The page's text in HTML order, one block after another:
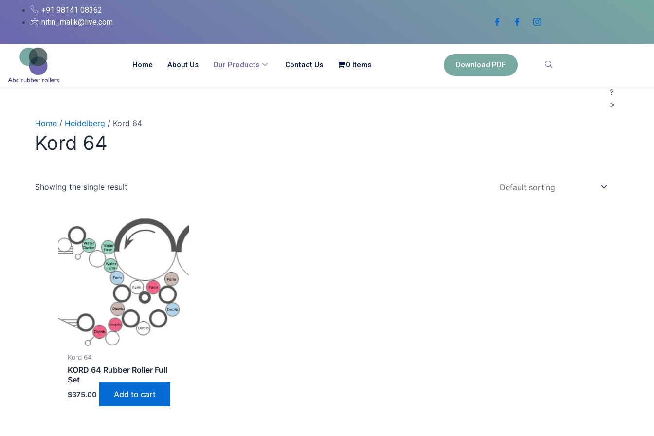
+91 98141 08362
nitin_malik@live.com
Home About Us Our Products Contact Us 0 Items Download PDF
Home / Heidelberg / Kord 64
Kord 64
Showing the single result
Kord 64
KORD 64 Rubber Roller Full
Set
$375.00 Add to cart
?
>